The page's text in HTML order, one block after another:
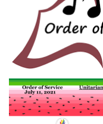
Mail To:
P. O. Box 5545
Huntsville, AL 35814
(256) 534-0508
uuch@uuch.org